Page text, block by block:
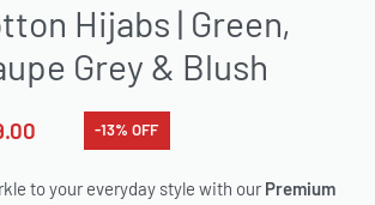
Hijabs | Green,
Grey & Blush
-13% OFF
to your everyday style with our Premium